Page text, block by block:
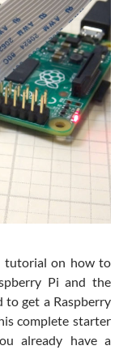
tutorial on how to
Pi and the
to get a Raspberry
complete starter
already have a